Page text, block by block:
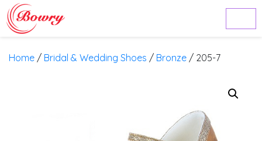
Home / Bridal & Wedding Shoes / Bronze / 205-7